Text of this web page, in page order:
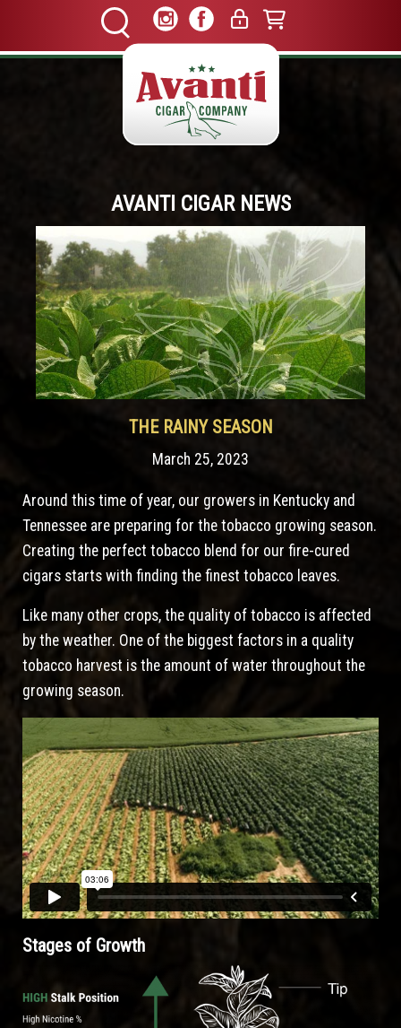
AVANTI CIGAR NEWS
THE RAINY SEASON
March 25, 2023
Around this time of year, our growers in Kentucky and
Tennessee are preparing for the tobacco growing season.
Creating the perfect tobacco blend for our fire-cured
cigars starts with finding the finest tobacco leaves.
Like many other crops, the quality of tobacco is affected
by the weather. One of the biggest factors in a quality
tobacco harvest is the amount of water throughout the
growing season.
Stages of Growth